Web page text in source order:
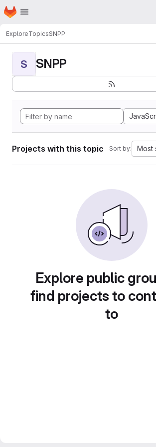
Skip to main content
Homepage
ExploreTopicsSNPP
S SNPP
Projects with this topic Sort by: Most
Explore public
find projects to
to